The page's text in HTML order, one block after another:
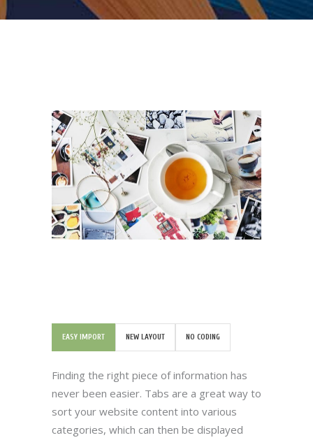
EASY IMPORT NEW LAYOUT NO CODING
Finding the right piece of information has
never been easier. Tabs are a great way to
sort your website content into various
categories, which can then be displayed